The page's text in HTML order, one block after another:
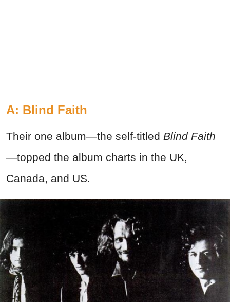
A: Blind Faith
Their one album—the self-titled Blind Faith
—topped the album charts in the UK,
Canada, and US.